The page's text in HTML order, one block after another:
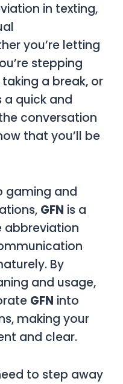
in texting,
you’re letting
stepping
a break, or
a quick and
conversation
that you’ll be
gaming and
GFN is a
abbreviation
By
and usage,
GFN into
making your
and clear.
to step away